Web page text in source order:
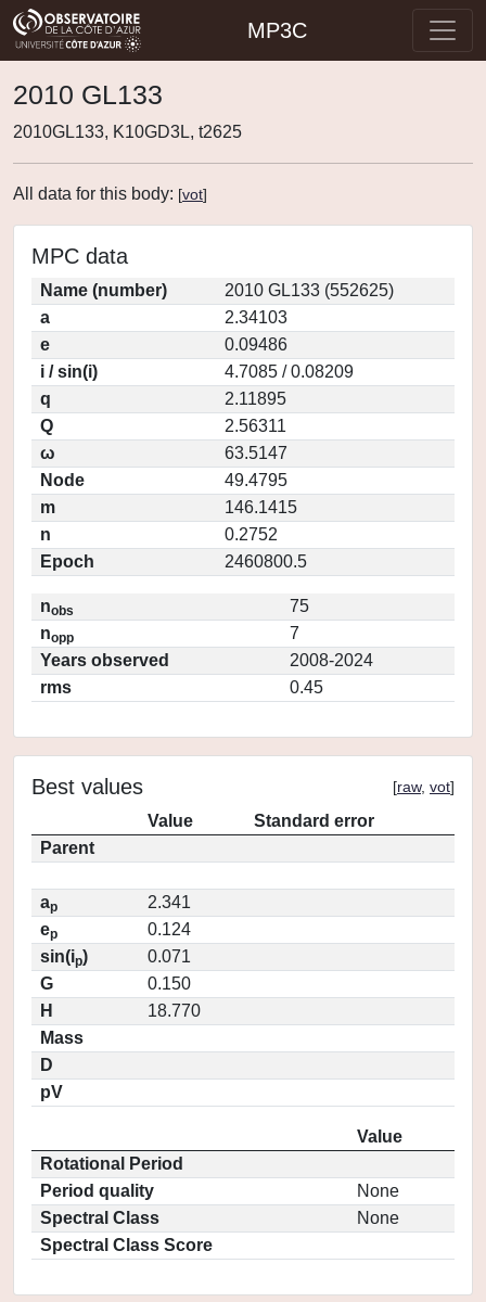
MP3C
2010 GL133
2010GL133, K10GD3L, t2625
All data for this body: [vot]
MPC data
Name (number)
2010 GL133 (552625)
a
2.34103
e
0.09486
i / sin(i)
4.7085 / 0.08209
q
2.11895
Q
2.56311
ω
63.5147
Node
49.4795
m
146.1415
n
0.2752
Epoch
2460800.5
nobs
75
nopp
7
Years observed
2008-2024
rms
0.45
Best values [raw, vot]
Value
Standard error
Parent
ap
2.341
ep
0.124
sin(ip)
0.071
G
0.150
H
18.770
Mass
D
pV
Value
Rotational Period
Period quality
None
Spectral Class
None
Spectral Class Score